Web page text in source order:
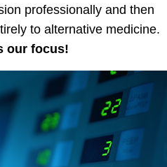
professionally and then
to alternative medicine.
our focus!